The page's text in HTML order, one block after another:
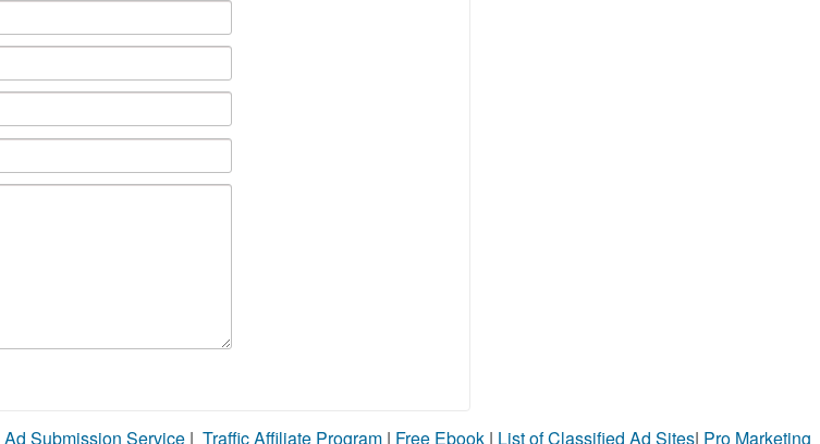
Ad Submission Service | Traffic Affiliate Program | Free Ebook | List of Classified Ad Sites| Pro Marketing